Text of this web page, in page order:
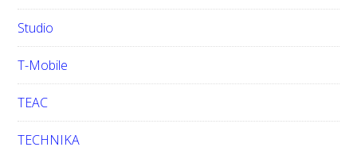
Studio
T-Mobile
TEAC
TECHNIKA